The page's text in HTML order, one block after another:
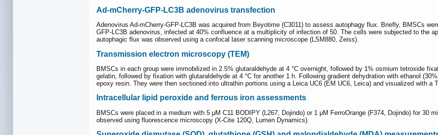
Ad-mCherry-GFP-LC3B adenovirus transfection
Adenovirus Ad-mCherry-GFP-LC3B was acquired from Beyotime (C3011) to assess autophagy flux. Briefly, BMSCs
GFP-LC3B adenovirus, infected at 40% confluence at a multiplicity of infection of 50. The cells were subjected to the
autophagic flux was observed using a confocal laser scanning microscope (LSM880, Zeiss).
Transmission electron microscopy (TEM)
BMSCs in each group were immobilized in 2.5% glutaraldehyde at 4 °C overnight, followed by 1% osmium tetroxide
gelatin, followed by fixation with glutaraldehyde at 4 °C for another 1 h. Following gradient dehydration with ethanol
epoxy resin. They were then sectioned into ultrathin portions using a Leica UC6 (EM UC6, Leica) and visualized with a
Intracellular lipid peroxide and ferrous iron assessments
BMSCs were placed in a medium with 5 μM C11 BODIPY (L267, Dojindo) or 1 μM FerroOrange (F374, Dojindo) for 30
observed using fluorescence microscopy (X-Cite 120Q, Lumen Dynamics).